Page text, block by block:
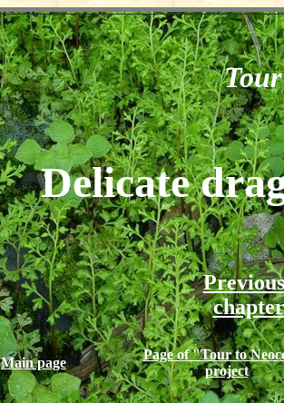
Delicate
Previous
chapter
Main page
Page of "Tour to
project